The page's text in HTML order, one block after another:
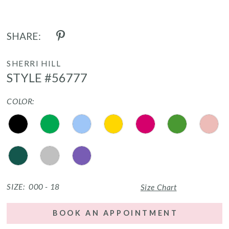
SHARE:
SHERRI HILL
STYLE #56777
COLOR:
SIZE: 000 - 18 Size Chart
BOOK AN APPOINTMENT